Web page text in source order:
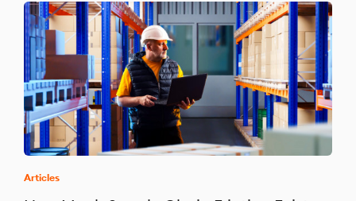
Articles